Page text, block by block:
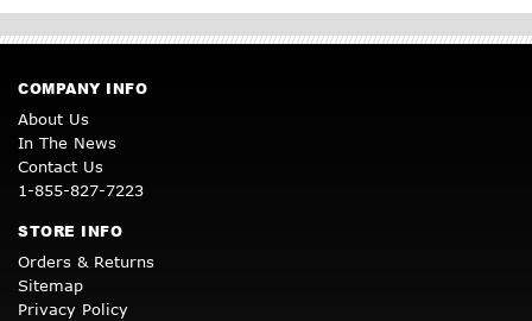
COMPANY INFO
About Us
In The News
Contact Us
1-855-827-7223
STORE INFO
Orders & Returns
Sitemap
Privacy Policy